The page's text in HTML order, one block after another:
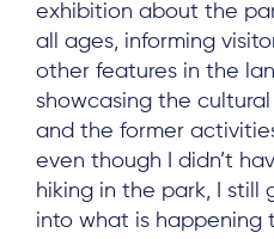
exhibition about the
all ages, informing
other features in the
showcasing the
and the former
even though I didn’t
hiking in the park, I still
into what is happening